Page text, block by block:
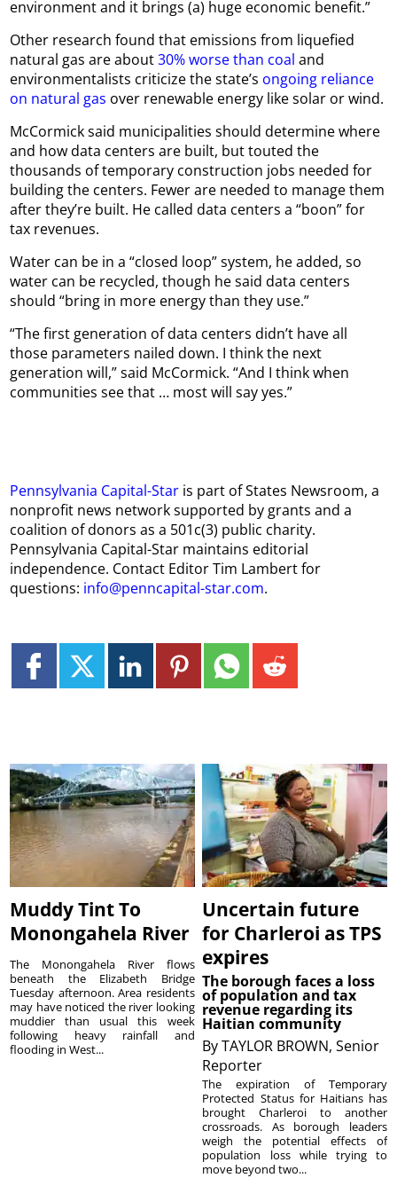
environment and it brings (a) huge economic benefit.”
Other research found that emissions from liquefied
natural gas are about30% worse than coal and
environmentalists criticize the state’s ongoing reliance
on natural gas over renewable energy like solar or wind.
McCormick said municipalities should determine where
and how data centers are built, but touted the
thousands of temporary construction jobs needed for
building the centers. Fewer are needed to manage them
after they’re built. He called data centers a “boon” for
tax revenues.
Water can be in a “closed loop” system, he added, so
water can be recycled, though he said data centers
should “bring in more energy than they use.”
“The first generation of data centers didn’t have all
those parameters nailed down. I think the next
generation will,” said McCormick. “And I think when
communities see that … most will say yes.”
Pennsylvania Capital-Star is part of States Newsroom, a
nonprofit news network supported by grants and a
coalition of donors as a 501c(3) public charity.
Pennsylvania Capital-Star maintains editorial
independence. Contact Editor Tim Lambert for
questions: info@penncapital-star.com.
Muddy Tint To
Monongahela River
The Monongahela River flows
beneath the Elizabeth Bridge
Tuesday afternoon. Area residents
may have noticed the river looking
muddier than usual this week
following heavy rainfall and
flooding in West...
Uncertain future
for Charleroi as TPS
expires
The borough faces a loss
of population and tax
revenue regarding its
Haitian community
ByTAYLOR BROWN, Senior
Reporter
The expiration of Temporary
Protected Status for Haitians has
brought Charleroi to another
crossroads. As borough leaders
weigh the potential effects of
population loss while trying to
move beyond two...